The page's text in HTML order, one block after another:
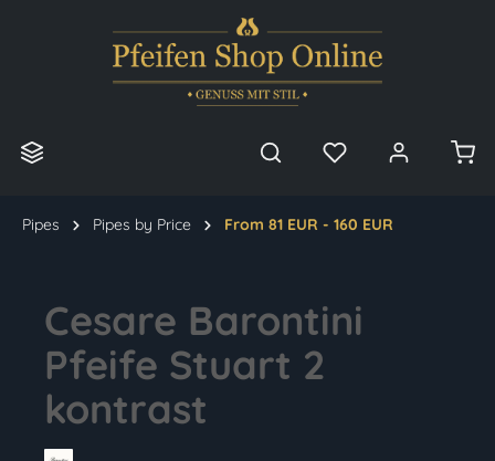
Pipes Pipes by Price From 81 EUR - 160 EUR
Cesare Barontini
Pfeife Stuart 2
kontrast